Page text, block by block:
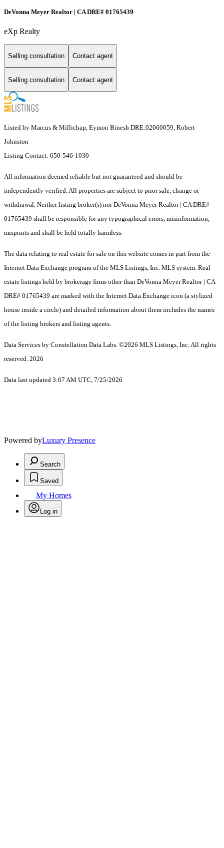
DeVonna Meyer Realtor | CA DRE# 01765439
eXp Realty
Selling consultation Contact agent
Selling consultation Contact agent
Listed by Marcus & Millichap, Eymon Binesh DRE:02060059, Robert
Johnston
Listing Contact: 650-546-1030
All information deemed reliable but not guaranteed and should be
independently verified. All properties are subject to prior sale, change or
withdrawal. Neither listing broker(s) nor DeVonna Meyer Realtor | CA DRE#
01765439 shall be responsible for any typographical errors, misinformation,
misprints and shall be held totally harmless.
The data relating to real estate for sale on this website comes in part from the
Internet Data Exchange program of the MLS Listings, Inc. MLS system. Real
estate listings held by brokerage firms other than DeVonna Meyer Realtor | CA
DRE# 01765439 are marked with the Internet Data Exchange icon (a stylized
house inside a circle) and detailed information about them includes the names
of the listing brokers and listing agents.
Data Services by Constellation Data Labs. ©2026 MLS Listings, Inc. All rights
reserved. 2026
Data last updated 3:07 AM UTC, 7/25/2026
Powered byLuxury Presence
Search
Saved
My Homes
Log in